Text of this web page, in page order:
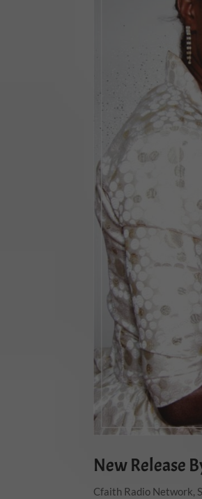
New Release
Cfaith Radio Network,